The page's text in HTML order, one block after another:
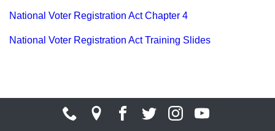
National Voter Registration Act Chapter 4
National Voter Registration Act Training Slides